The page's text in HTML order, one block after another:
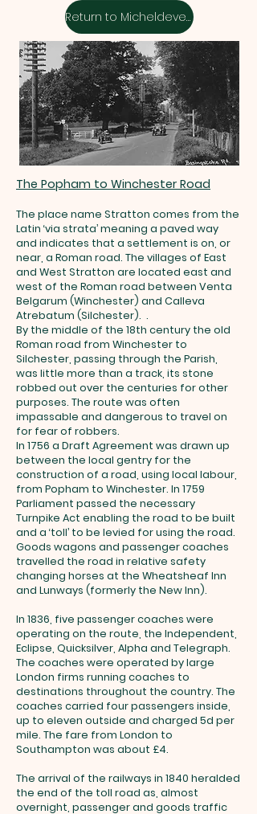
Return to Micheldever Streets
The Popham to Winchester Road
The place name Stratton comes from the
Latin ‘via strata’ meaning a paved way
and indicates that a settlement is on, or
near, a Roman road. The villages of East
and West Stratton are located east and
west of the Roman road between Venta
Belgarum (Winchester) and Calleva
Atrebatum (Silchester). .
By the middle of the 18th century the old
Roman road from Winchester to
Silchester, passing through the Parish,
was little more than a track, its stone
robbed out over the centuries for other
purposes. The route was often
impassable and dangerous to travel on
for fear of robbers.
In 1756 a Draft Agreement was drawn up
between the local gentry for the
construction of a road, using local labour,
from Popham to Winchester. In 1759
Parliament passed the necessary
Turnpike Act enabling the road to be built
and a ‘toll’ to be levied for using the road.
Goods wagons and passenger coaches
travelled the road in relative safety
changing horses at the Wheatsheaf Inn
and Lunways (formerly the New Inn).
In 1836, five passenger coaches were
operating on the route, the Independent,
Eclipse, Quicksilver, Alpha and Telegraph.
The coaches were operated by large
London firms running coaches to
destinations throughout the country. The
coaches carried four passengers inside,
up to eleven outside and charged 5d per
mile. The fare from London to
Southampton was about £4.
The arrival of the railways in 1840 heralded
the end of the toll road as, almost
overnight, passenger and goods traffic